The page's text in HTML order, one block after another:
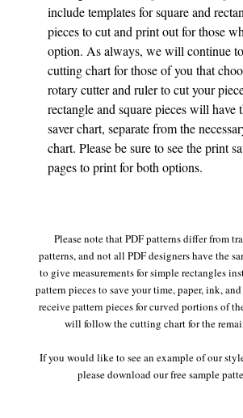
include templates for square and
pieces to cut and print out for those
option. As always, we will continue
cutting chart for those of you that
rotary cutter and ruler to cut your
rectangle and square pieces will have
saver chart, separate from the
chart. Please be sure to see the print
pages to print for both options.
Please note that PDF patterns differ from
patterns, and not all PDF designers have the
to give measurements for simple rectangles
pattern pieces to save your time, paper, ink,
receive pattern pieces for curved portions of
will follow the cutting chart for the
If you would like to see an example of our
please download our free sample